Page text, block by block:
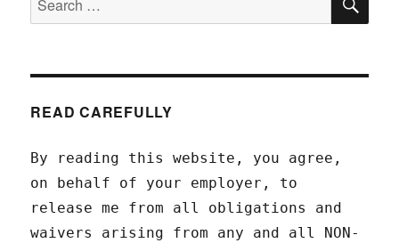
for:
READ CAREFULLY
By reading this website, you agree,
on behalf of your employer, to
release me from all obligations and
waivers arising from any and all NON-